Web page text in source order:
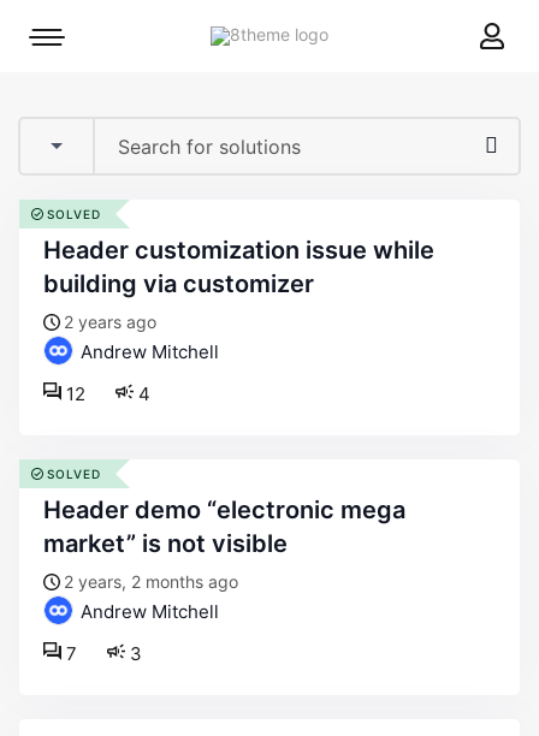
8theme
Mobile
header customization issue while
building via customizer
2 years ago
Andrew Mitchell
4
12
SOLVED
header demo “electronic mega
market” is not visible
2 years, 2 months ago
Andrew Mitchell
3
7
SOLVED